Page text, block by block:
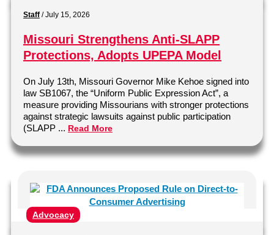
Staff /July 15, 2026
Missouri Strengthens Anti-SLAPP
Protections, Adopts UPEPA Model
On July 13th, Missouri Governor Mike Kehoe signed into
law SB1067, the “Uniform Public Expression Act”, a
measure providing Missourians with stronger protections
against strategic lawsuits against public participation
(SLAPP ... Read More
Advocacy